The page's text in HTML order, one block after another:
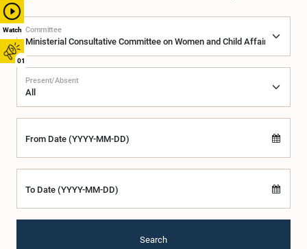
Watch
01
Committee
Present/Absent
From Date (YYYY-MM-DD)
To Date (YYYY-MM-DD)
Search